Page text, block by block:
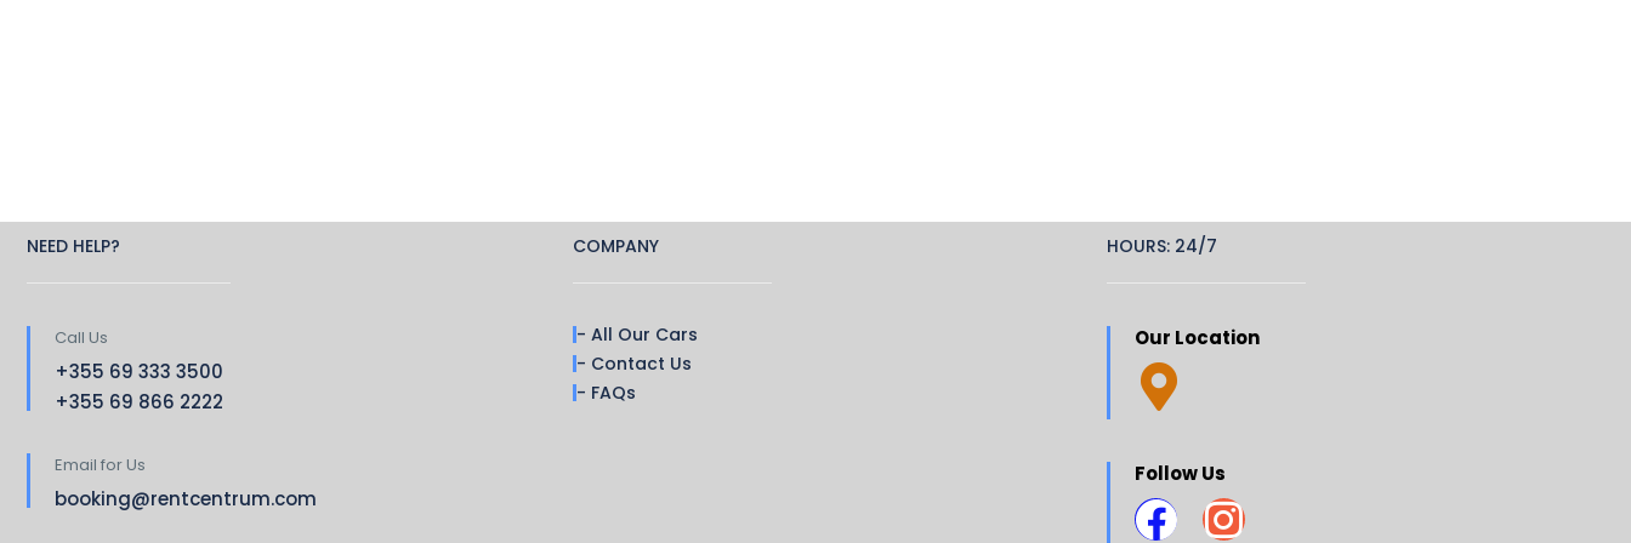
NEED HELP?
Call Us
+355 69 333 3500
+355 69 866 2222
Email for Us
booking@rentcentrum.com
COMPANY
- All Our Cars
- Contact Us
- FAQs
HOURS: 24/7
Our Location
Follow Us